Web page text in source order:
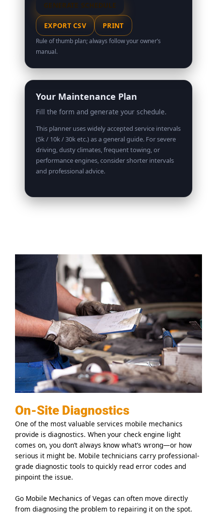
GENERATE SCHEDULE
EXPORT CSV PRINT
Rule of thumb plan; always follow your owner’s
manual.
Your Maintenance Plan
Fill the form and generate your schedule.
This planner uses widely accepted service intervals
(5k / 10k / 30k etc.) as a general guide. For severe
driving, dusty climates, frequent towing, or
performance engines, consider shorter intervals
and professional advice.
On-Site Diagnostics
One of the most valuable services mobile mechanics
provide is diagnostics. When your check engine light
comes on, you don’t always know what’s wrong—or how
serious it might be. Mobile technicians carry professional-
grade diagnostic tools to quickly read error codes and
pinpoint the issue.
Go Mobile Mechanics of Vegas can often move directly
from diagnosing the problem to repairing it on the spot.